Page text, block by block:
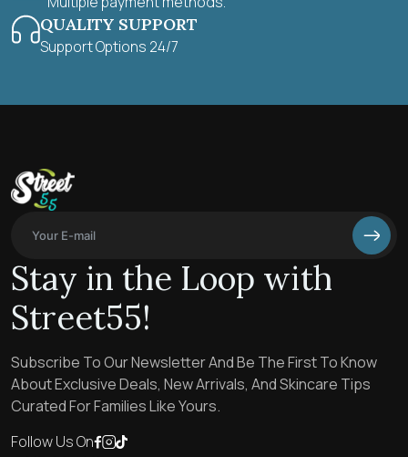
QUALITY SUPPORT
Support Options 24/7
Stay in the Loop with
Street55!
Subscribe To Our Newsletter And Be The First To Know
About Exclusive Deals, New Arrivals, And Skincare Tips
Curated For Families Like Yours.
Follow Us On